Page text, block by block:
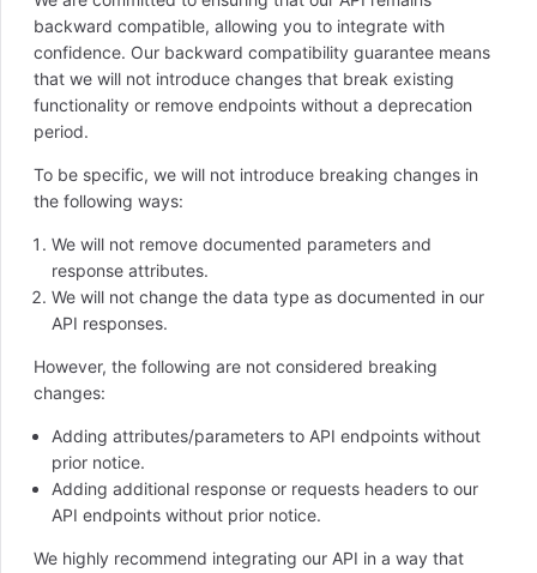
backward compatible, allowing you to integrate with
confidence. Our backward compatibility guarantee means
that we will not introduce changes that break existing
functionality or remove endpoints without a deprecation
period.
To be specific, we will not introduce breaking changes in
the following ways:
We will not remove documented parameters and
response attributes.
We will not change the data type as documented in our
API responses.
However, the following are not considered breaking
changes:
Adding attributes/parameters to API endpoints without
prior notice.
Adding additional response or requests headers to our
API endpoints without prior notice.
We highly recommend integrating our API in a way that